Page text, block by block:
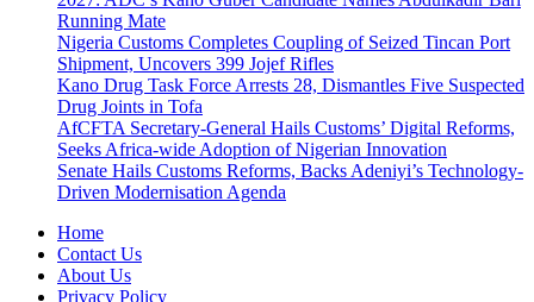
Running Mate
Nigeria Customs Completes Coupling of Seized Tincan Port
Shipment, Uncovers 399 Jojef Rifles
Kano Drug Task Force Arrests 28, Dismantles Five Suspected
Drug Joints in Tofa
AfCFTA Secretary-General Hails Customs’ Digital Reforms,
Seeks Africa-wide Adoption of Nigerian Innovation
Senate Hails Customs Reforms, Backs Adeniyi’s Technology-
Driven Modernisation Agenda
Home
Contact Us
About Us
Privacy Policy